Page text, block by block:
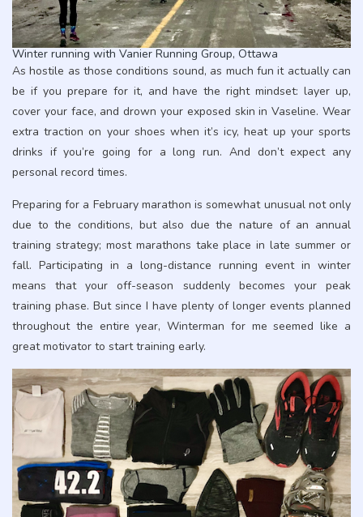
Winter running with Vanier Running Group, Ottawa
As hostile as those conditions sound, as much fun it actually can
be if you prepare for it, and have the right mindset: layer up,
cover your face, and drown your exposed skin in Vaseline. Wear
extra traction on your shoes when it’s icy, heat up your sports
drinks if you’re going for a long run. And don’t expect any
personal record times.
Preparing for a February marathon is somewhat unusual not only
due to the conditions, but also due the nature of an annual
training strategy; most marathons take place in late summer or
fall. Participating in a long-distance running event in winter
means that your off-season suddenly becomes your peak
training phase. But since I have plenty of longer events planned
throughout the entire year, Winterman for me seemed like a
great motivator to start training early.